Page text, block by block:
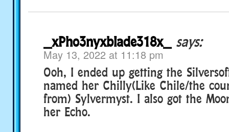
_xPho3nyxblade318x_ says:
May 13, 2022 at 11:18 pm
Ooh, I ended up getting the
named her Chilly(Like Chile/the
from) Sylvermyst. I also got the
her Echo.